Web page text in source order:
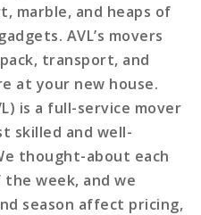
marble, and heaps of
AVL’s movers
transport, and
at your new house.
is a full-service mover
skilled and well-
thought-about each
week, and we
season affect pricing,